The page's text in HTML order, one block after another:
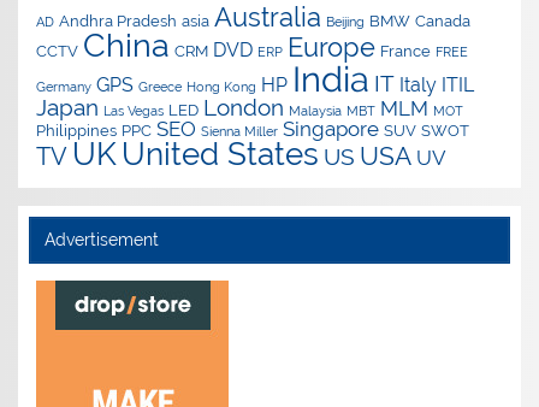
AD Andhra Pradesh asia Australia Beijing BMW Canada
CCTV China CRM DVD ERP Europe France FREE
Germany GPS Greece Hong Kong HP India IT Italy ITIL
Japan Las Vegas LED London Malaysia MBT MLM MOT
Philippines PPC SEO Sienna Miller Singapore SUV SWOT
TV UK United States US USA UV
Advertisement